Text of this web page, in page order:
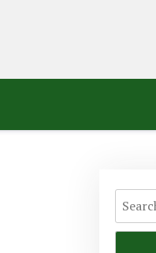
Search
for: